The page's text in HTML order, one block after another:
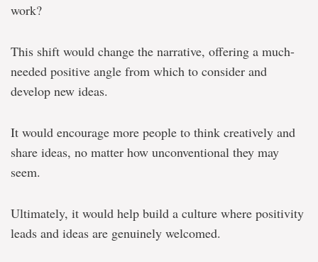
work?
This shift would change the narrative, offering a much-
needed positive angle from which to consider and
develop new ideas.
It would encourage more people to think creatively and
share ideas, no matter how unconventional they may
seem.
Ultimately, it would help build a culture where positivity
leads and ideas are genuinely welcomed.